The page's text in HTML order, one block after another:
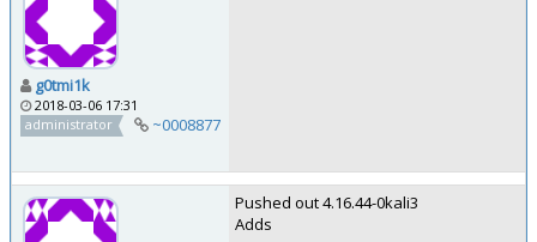
g0tmi1k
2018-03-06 17:31
administrator
~0008877
Pushed out 4.16.44-0kali3
Adds